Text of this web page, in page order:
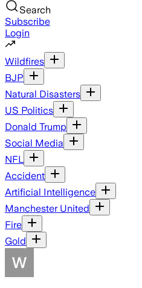
Search
Subscribe
Login
Wildfires
BJP
Natural Disasters
US Politics
Donald Trump
Social Media
NFL
Accident
Artificial Intelligence
Manchester United
Fire
Gold